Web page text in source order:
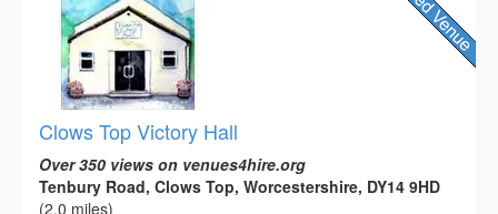
Clows Top Victory Hall
Over 350 views on venues4hire.org
Tenbury Road, Clows Top, Worcestershire, DY14 9HD
(2.0 miles)